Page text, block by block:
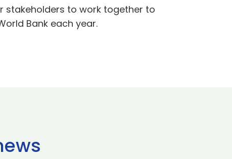
stakeholders to work together to
Bank each year.